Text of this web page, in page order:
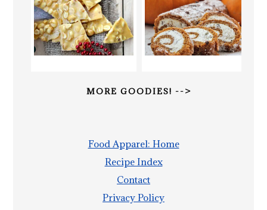
MORE GOODIES! -->
Food Apparel: Home
Recipe Index
Contact
Privacy Policy